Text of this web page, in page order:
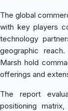
The global
with key players
technology
geographic
Marsh hold
offerings and
The report
positioning